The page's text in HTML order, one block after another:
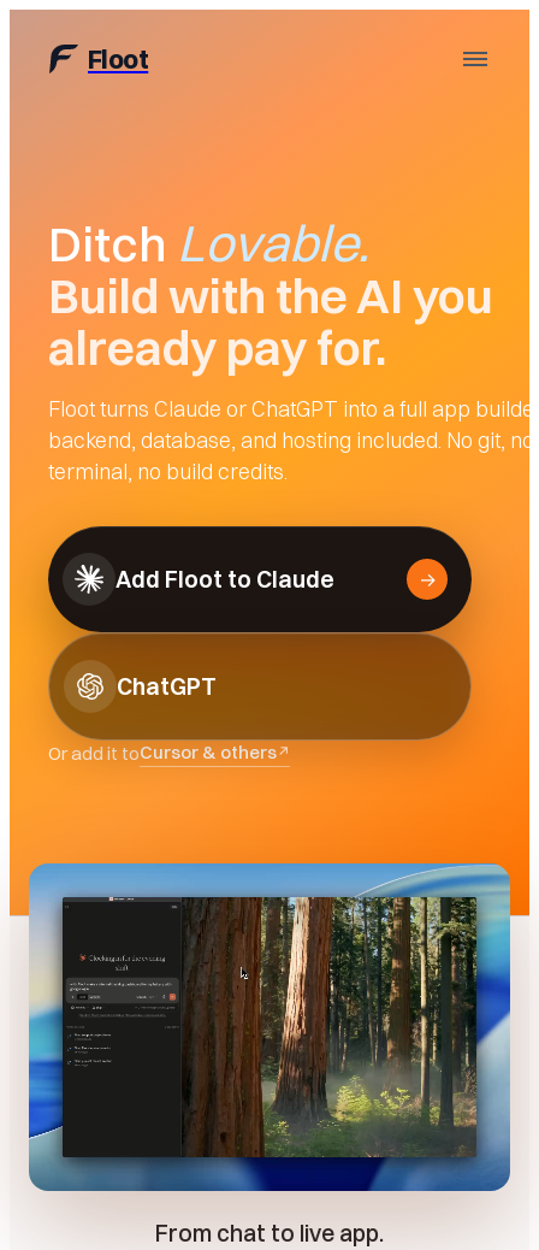
Floot
Ditch Lovable.
Lovable.
Build with the AI you
already pay for.
Floot turns Claude or ChatGPT into a full app
backend, database, and hosting included. No git, no
terminal, no build credits.
Add Floot to Claude →
ChatGPT
Or add it toCursor & others↗
From chat to live app.